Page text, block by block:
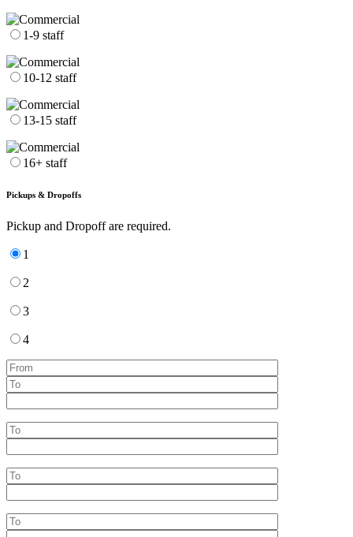
1-9 staff
10-12 staff
13-15 staff
16+ staff
Pickups & Dropoffs
Pickup and Dropoff are required.
1
2
3
4